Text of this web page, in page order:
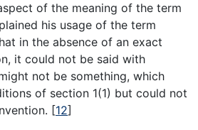
of the meaning of the term
his usage of the term
in the absence of an exact
it could not be said with
not be something, which
of section 1(1) but could not
[12]